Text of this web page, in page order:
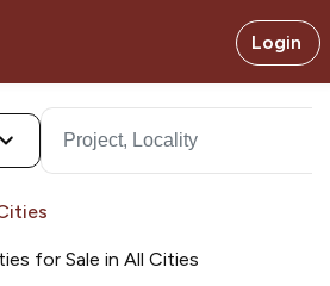
Login
for Sale in All Cities